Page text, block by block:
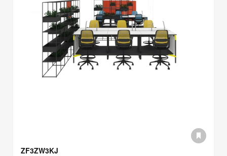
ZF3ZW3KJ